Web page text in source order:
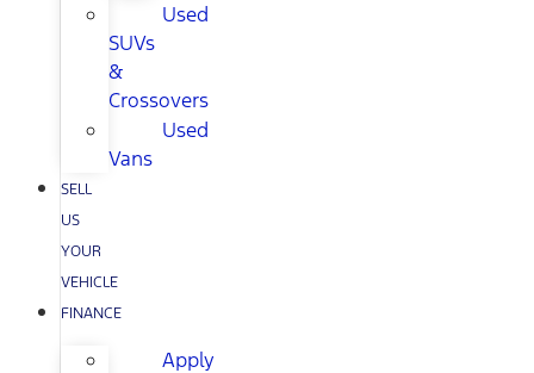
Used
SUVs
&
Crossovers
Used
Vans
SELL
US
YOUR
VEHICLE
FINANCE
Apply